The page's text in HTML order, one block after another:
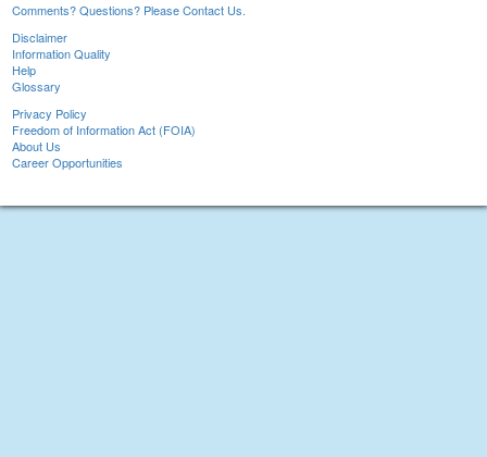
Comments? Questions? Please Contact Us.
Disclaimer
Information Quality
Help
Glossary
Privacy Policy
Freedom of Information Act (FOIA)
About Us
Career Opportunities